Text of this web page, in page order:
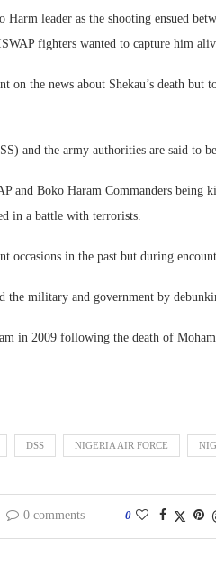
leader as the shooting ensued
fighters wanted to capture him
the news about Shekau’s death but
and the army authorities are said to
and Boko Haram Commanders
in a battle with terrorists.
occasions in the past but during
the military and government by
in 2009 following the death of
DSS NIGERIA AIR FORCE
0 comments 0